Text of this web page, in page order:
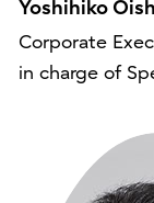
Yoshihiko
Corporate
in charge of